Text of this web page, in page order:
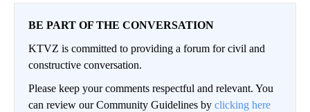
BE PART OF THE CONVERSATION
KTVZ is committed to providing a forum for civil and
constructive conversation.
Please keep your comments respectful and relevant. You
can review our Community Guidelines by clicking here